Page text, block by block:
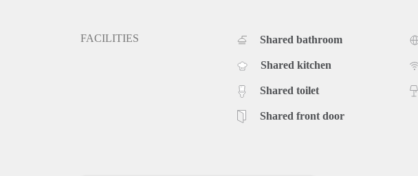
FACILITIES Shared bathroom
Shared kitchen
Shared toilet
Shared front door